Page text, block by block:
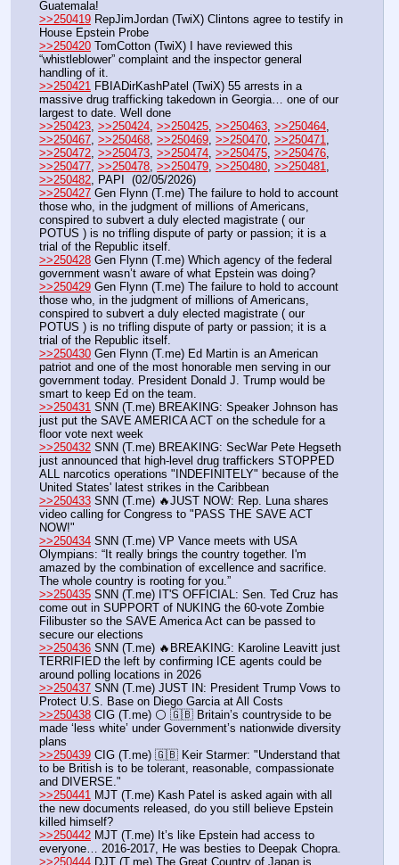
Guatemala!
>>250419 RepJimJordan (TwiX) Clintons agree to testify in
House Epstein Probe
>>250420 TomCotton (TwiX) I have reviewed this
“whistleblower” complaint and the inspector general
handling of it.
>>250421 FBIADirKashPatel (TwiX) 55 arrests in a
massive drug trafficking takedown in Georgia… one of our
largest to date. Well done
>>250423, >>250424, >>250425, >>250463, >>250464
>>250467, >>250468, >>250469, >>250470, >>250471
>>250472, >>250473, >>250474, >>250475, >>250476
>>250477, >>250478, >>250479, >>250480, >>250481
>>250482, PAPI  (02/05/2026)
>>250427 Gen Flynn (T.me) The failure to hold to account
those who, in the judgment of millions of Americans,
conspired to subvert a duly elected magistrate ( our
POTUS ) is no trifling dispute of party or passion; it is a
trial of the Republic itself.
>>250428 Gen Flynn (T.me) Which agency of the federal
government wasn’t aware of what Epstein was doing?
>>250429 Gen Flynn (T.me) The failure to hold to account
those who, in the judgment of millions of Americans,
conspired to subvert a duly elected magistrate ( our
POTUS ) is no trifling dispute of party or passion; it is a
trial of the Republic itself.
>>250430 Gen Flynn (T.me) Ed Martin is an American
patriot and one of the most honorable men serving in our
government today. President Donald J. Trump would be
smart to keep Ed on the team.
>>250431 SNN (T.me) BREAKING: Speaker Johnson has
just put the SAVE AMERICA ACT on the schedule for a
floor vote next week
>>250432 SNN (T.me) BREAKING: SecWar Pete Hegseth
just announced that high-level drug traffickers STOPPED
ALL narcotics operations "INDEFINITELY" because of the
United States' latest strikes in the Caribbean
>>250433 SNN (T.me) 🔥JUST NOW: Rep. Luna shares
video calling for Congress to "PASS THE SAVE ACT
NOW!"
>>250434 SNN (T.me) VP Vance meets with USA
Olympians: “It really brings the country together. I'm
amazed by the combination of excellence and sacrifice.
The whole country is rooting for you.”
>>250435 SNN (T.me) IT'S OFFICIAL: Sen. Ted Cruz has
come out in SUPPORT of NUKING the 60-vote Zombie
Filibuster so the SAVE America Act can be passed to
secure our elections
>>250436 SNN (T.me) 🔥BREAKING: Karoline Leavitt just
TERRIFIED the left by confirming ICE agents could be
around polling locations in 2026
>>250437 SNN (T.me) JUST IN: President Trump Vows to
Protect U.S. Base on Diego Garcia at All Costs
>>250438 CIG (T.me) ⚪️ 🇬🇧 Britain’s countryside to be
made ‘less white’ under Government’s nationwide diversity
plans
>>250439 CIG (T.me) 🇬🇧 Keir Starmer: "Understand that
to be British is to be tolerant, reasonable, compassionate
and DIVERSE."
>>250441 MJT (T.me) Kash Patel is asked again with all
the new documents released, do you still believe Epstein
killed himself?
>>250442 MJT (T.me) It’s like Epstein had access to
everyone… 2016-2017, He was besties to Deepak Chopra.
>>250444 DJT (T.me) The Great Country of Japan is